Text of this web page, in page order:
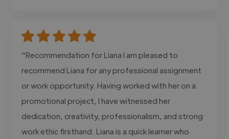
"Recommendation for Liana I am pleased to
recommend Liana for any professional assignment
or work opportunity. Having worked with her on a
promotional project, I have witnessed her
dedication, creativity, professionalism, and strong
work ethic firsthand. Liana is a quick learner who